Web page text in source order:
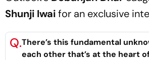
Shunji Iwaifor an exclusive
Q.There’s this fundamental
each other that’s at the heart